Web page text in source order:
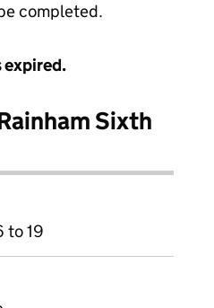
completed.
expired.
Sixth
to 19